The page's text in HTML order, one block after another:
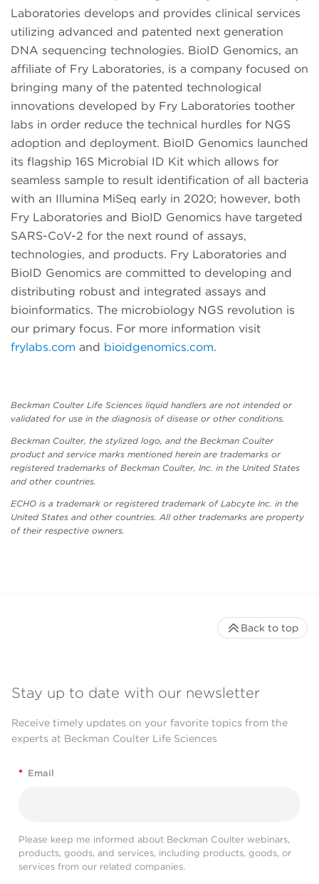
Laboratories develops and provides clinical services
utilizing advanced and patented next generation
DNA sequencing technologies. BioID Genomics, an
affiliate of Fry Laboratories, is a company focused on
bringing many of the patented technological
innovations developed by Fry Laboratories toother
labs in order reduce the technical hurdles for NGS
adoption and deployment. BioID Genomics launched
its flagship 16S Microbial ID Kit which allows for
seamless sample to result identification of all bacteria
with an Illumina MiSeq early in 2020; however, both
Fry Laboratories and BioID Genomics have targeted
SARS-CoV-2 for the next round of assays,
technologies, and products. Fry Laboratories and
BioID Genomics are committed to developing and
distributing robust and integrated assays and
bioinformatics. The microbiology NGS revolution is
our primary focus. For more information visit
frylabs.com and bioidgenomics.com.
Beckman Coulter Life Sciences liquid handlers are not intended or
validated for use in the diagnosis of disease or other conditions.
Beckman Coulter, the stylized logo, and the Beckman Coulter
product and service marks mentioned herein are trademarks or
registered trademarks of Beckman Coulter, Inc. in the United States
and other countries.
ECHO is a trademark or registered trademark of Labcyte Inc. in the
United States and other countries. All other trademarks are property
of their respective owners.
Stay up to date with our newsletter
Receive timely updates on your favorite topics from the
experts at Beckman Coulter Life Sciences
* Email
Please keep me informed about Beckman Coulter webinars,
products, goods, and services, including products, goods, or
services from our related companies.
Back to top